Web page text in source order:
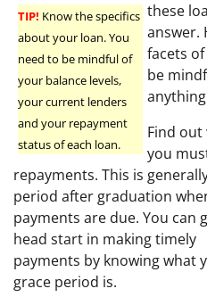
TIP! Know the specifics
about your loan. You
need to be mindful of
your balance levels,
your current lenders
and your repayment
status of each loan.
these
answer.
facets
be
Find out
you
repayments. This is
period after graduation
payments are due. You can
head start in making timely
payments by knowing what
grace period is.